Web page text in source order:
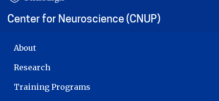
Center for Neuroscience (CNUP)
MAIN NAVIGATION
About
Research
Training Programs